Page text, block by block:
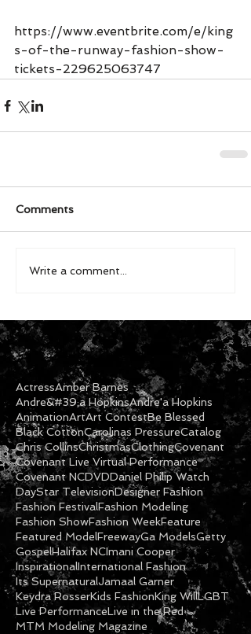
https://www.eventbrite.com/e/king
s-of-the-runway-fashion-show-
tickets-229625063747
Comments
Write a comment...
ActressAmber Barnes
Andre&#39;a HopkinsAndre'a Hopkins
AnimationArtArt ContestBe Blessed
Black CottonCarolinas PressureCatalog
Chris CollinsChristmasClothingCovenant
Covenant Live Virtual Performance
Covenant NCDVDDaniel Philip Watch
DayStar TelevisionDesigner Fashion
Fashion FestivalFashion Modeling
Fashion ShowFashion WeekFeature
Featured ModelFreewayGa ModelsGetty
GospelHalifax NCImani Cooper
InspirationalInternational Fashion
Its SupernaturalJamaal Garner
Keydra RosserKids FashionKing WillLGBT
Live PerformanceLive in the Red
MTM Modeling Magazine